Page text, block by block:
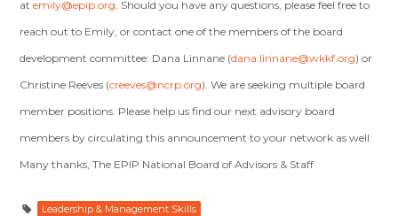
atemily@epip.org. Should you have any questions, please feel free to
reach out to Emily, or contact one of the members of the board
development committee: Dana Linnane (dana.linnane@wkkf.org) or
Christine Reeves (creeves@ncrp.org). We are seeking multiple board
member positions. Please help us find our next advisory board
members by circulating this announcement to your network as well.
Many thanks, The EPIP National Board of Advisors & Staff
Leadership & Management Skills